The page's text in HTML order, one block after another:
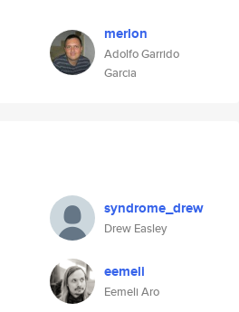
merlon
Adolfo Garrido
Garcia
syndrome_drew
Drew Easley
eemeli
Eemeli Aro